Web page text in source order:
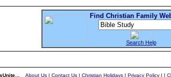
Find Christian Family
Search Help
About Us| Contact Us| Christian Holidays| Privacy Policy| |